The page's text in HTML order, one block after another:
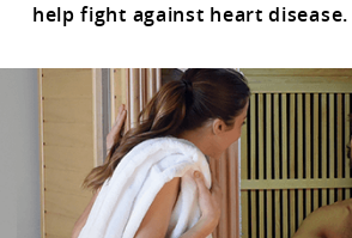
help fight against heart disease.